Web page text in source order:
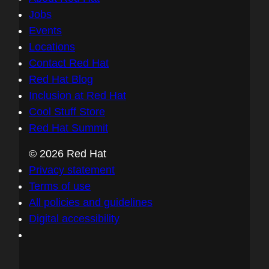
Jobs
Events
Locations
Contact Red Hat
Red Hat Blog
Inclusion at Red Hat
Cool Stuff Store
Red Hat Summit
© 2026 Red Hat
Privacy statement
Terms of use
All policies and guidelines
Digital accessibility